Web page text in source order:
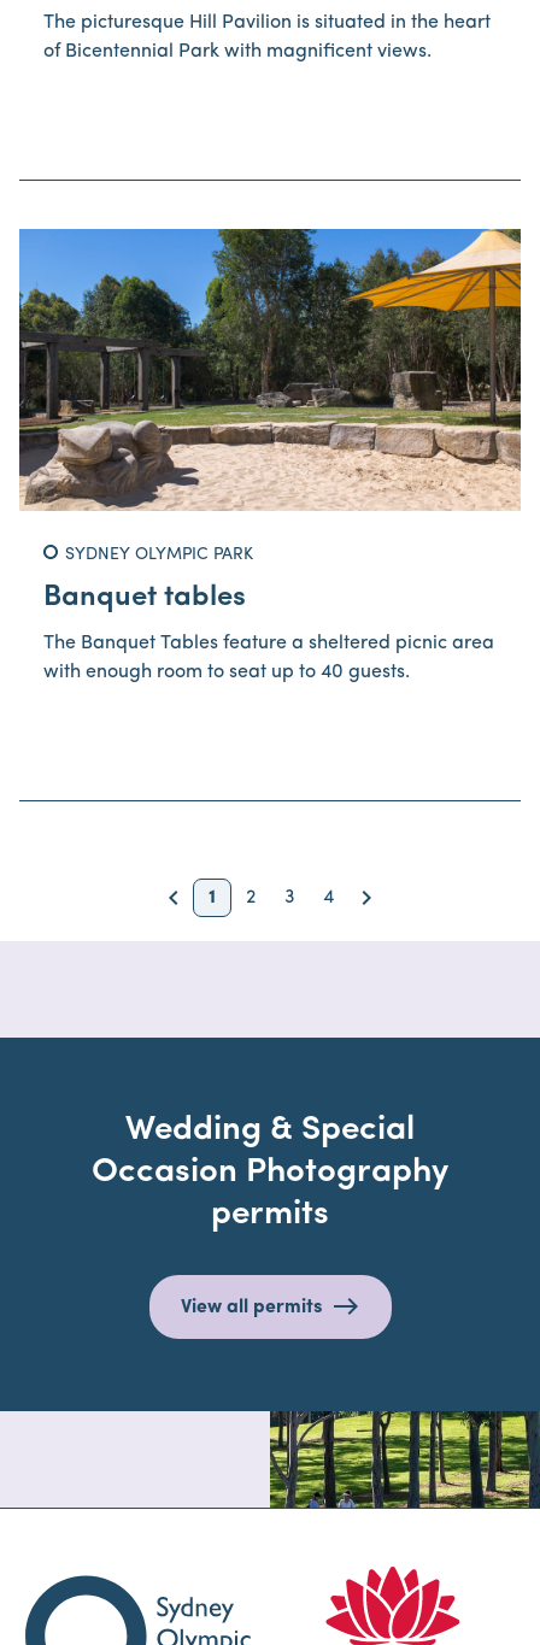
The picturesque Hill Pavilion is situated in the heart
of Bicentennial Park with magnificent views.
SYDNEY OLYMPIC PARK
Banquet tables
The Banquet Tables feature a sheltered picnic area
with enough room to seat up to 40 guests.
keyboard_arrow_left 1 2 3 4 keyboard_arrow_right
Wedding & Special
Occasion Photography
permits
View all permits